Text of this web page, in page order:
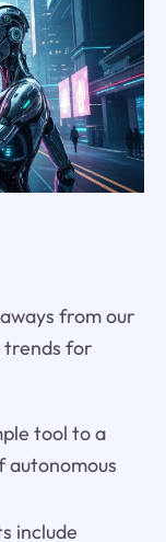
from our
trends for
tool to a
autonomous
include